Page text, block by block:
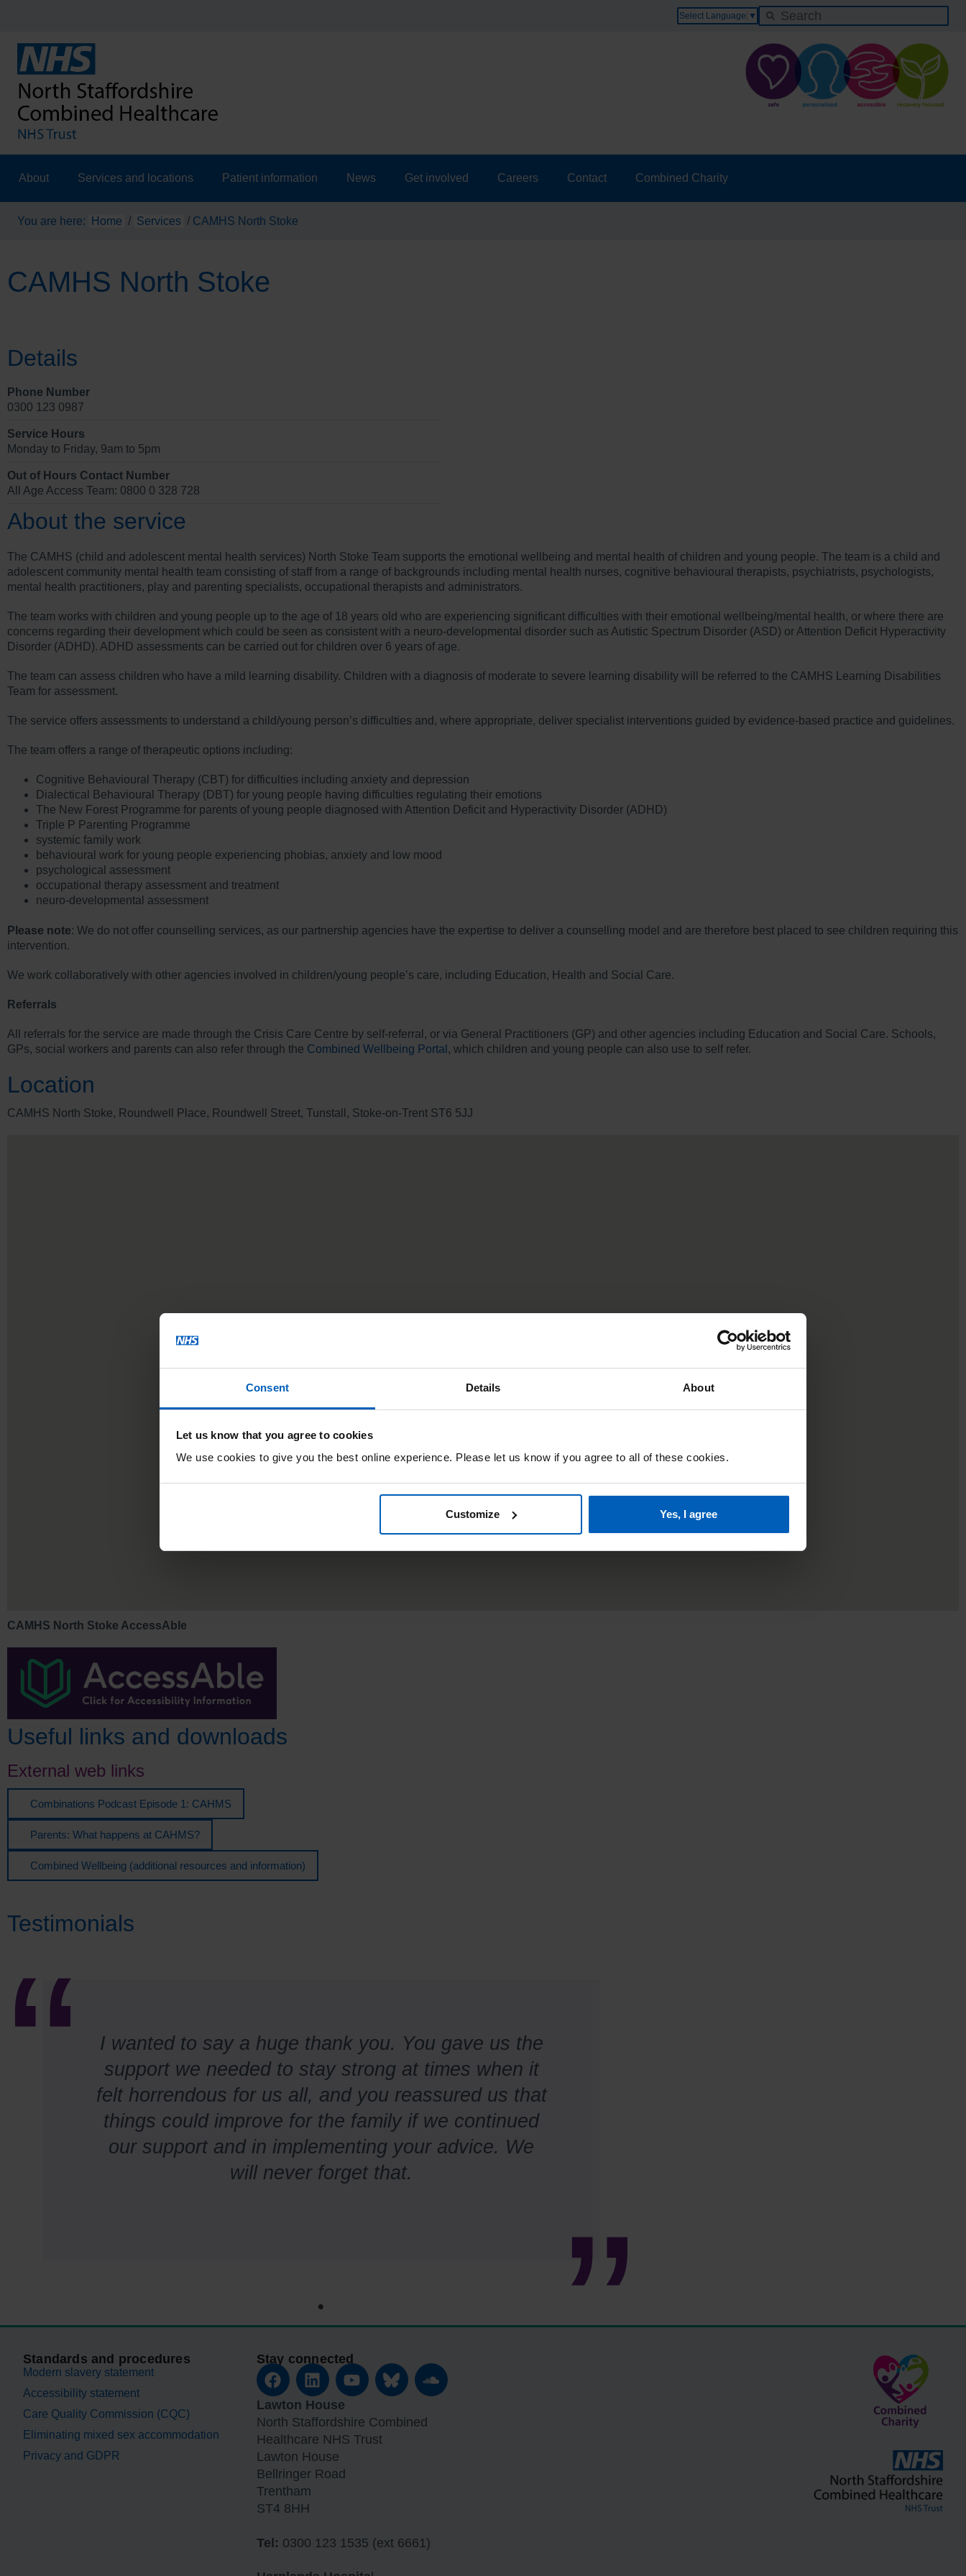
Consent Details About
Let us know that you agree to cookies
We use cookies to give you the best online experience. Please let us know if you agree to all of these cookies.
Customize Yes, I agree
Select Language ▼
About Services and locations Patient information News Get involved Careers Contact Combined Charity
You are here: Home / Services / CAMHS North Stoke
CAMHS North Stoke
Details
Phone Number
0300 123 0987
Service Hours
Monday to Friday, 9am to 5pm
Out of Hours Contact Number
All Age Access Team: 0800 0 328 728
About the service
The CAMHS (child and adolescent mental health services) North Stoke Team supports the emotional wellbeing and mental health of children and young people. The team is a child and
adolescent community mental health team consisting of staff from a range of backgrounds including mental health nurses, cognitive behavioural therapists, psychiatrists, psychologists,
mental health practitioners, play and parenting specialists, occupational therapists and administrators.
The team works with children and young people up to the age of 18 years old who are experiencing significant difficulties with their emotional wellbeing/mental health, or where there are
concerns regarding their development which could be seen as consistent with a neuro-developmental disorder such as Autistic Spectrum Disorder (ASD) or Attention Deficit Hyperactivity
Disorder (ADHD). ADHD assessments can be carried out for children over 6 years of age.
The team can assess children who have a mild learning disability. Children with a diagnosis of moderate to severe learning disability will be referred to the CAMHS Learning Disabilities
Team for assessment.
The service offers assessments to understand a child/young person’s difficulties and, where appropriate, deliver specialist interventions guided by evidence-based practice and guidelines.
The team offers a range of therapeutic options including:
Cognitive Behavioural Therapy (CBT) for difficulties including anxiety and depression
Dialectical Behavioural Therapy (DBT) for young people having difficulties regulating their emotions
The New Forest Programme for parents of young people diagnosed with Attention Deficit and Hyperactivity Disorder (ADHD)
Triple P Parenting Programme
systemic family work
behavioural work for young people experiencing phobias, anxiety and low mood
psychological assessment
occupational therapy assessment and treatment
neuro-developmental assessment
Please note: We do not offer counselling services, as our partnership agencies have the expertise to deliver a counselling model and are therefore best placed to see children requiring this
intervention.
We work collaboratively with other agencies involved in children/young people’s care, including Education, Health and Social Care.
Referrals
All referrals for the service are made through the Crisis Care Centre by self-referral, or via General Practitioners (GP) and other agencies including Education and Social Care. Schools,
GPs, social workers and parents can also refer through the Combined Wellbeing Portal , which children and young people can also use to self refer.
Location
CAMHS North Stoke, Roundwell Place, Roundwell Street, Tunstall, Stoke-on-Trent ST6 5JJ
CAMHS North Stoke AccessAble
Useful links and downloads
External web links
Combinations Podcast Episode 1: CAHMS
Parents: What happens at CAHMS?
Combined Wellbeing (additional resources and information)
Testimonials
I wanted to say a huge thank you. You gave us the
support we needed to stay strong at times when it
felt horrendous for us all, and you reassured us that
things could improve for the family if we continued
our support and in implementing your advice. We
will never forget that.
Standards and procedures
Modern slavery statement
Accessibility statement
Care Quality Commission (CQC)
Eliminating mixed sex accommodation
Privacy and GDPR
Stay connected
Lawton House
North Staffordshire Combined
Healthcare NHS Trust
Lawton House
Bellringer Road
Trentham
ST4 8HH
Tel: 0300 123 1535 (ext 6661)